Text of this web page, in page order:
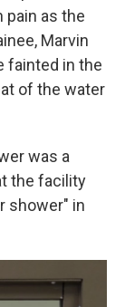
pain as the
Marvin
fainted in the
of the water
was a
the facility
shower" in